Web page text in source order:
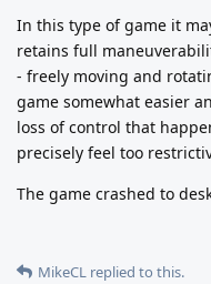
In this type of game it
retains full
- freely moving and
game somewhat easier
loss of control that
precisely feel too
The game crashed to
MikeCL replied to this.